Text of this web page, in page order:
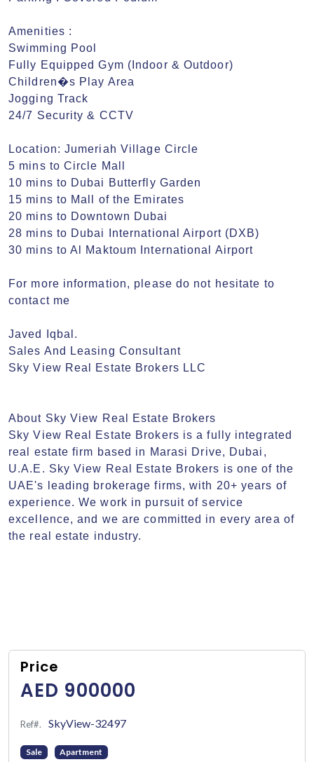
Amenities :
Swimming Pool
Fully Equipped Gym (Indoor & Outdoor)
Children�s Play Area
Jogging Track
24/7 Security & CCTV
Location: Jumeriah Village Circle
5 mins to Circle Mall
10 mins to Dubai Butterfly Garden
15 mins to Mall of the Emirates
20 mins to Downtown Dubai
28 mins to Dubai International Airport (DXB)
30 mins to Al Maktoum International Airport
For more information, please do not hesitate to
contact me
Javed Iqbal.
Sales And Leasing Consultant
Sky View Real Estate Brokers LLC
About Sky View Real Estate Brokers
Sky View Real Estate Brokers is a fully integrated
real estate firm based in Marasi Drive, Dubai,
U.A.E. Sky View Real Estate Brokers is one of the
UAE's leading brokerage firms, with 20+ years of
experience. We work in pursuit of service
excellence, and we are committed in every area of
the real estate industry.
Price
AED 900000
Ref#. SkyView-32497
Sale Apartment